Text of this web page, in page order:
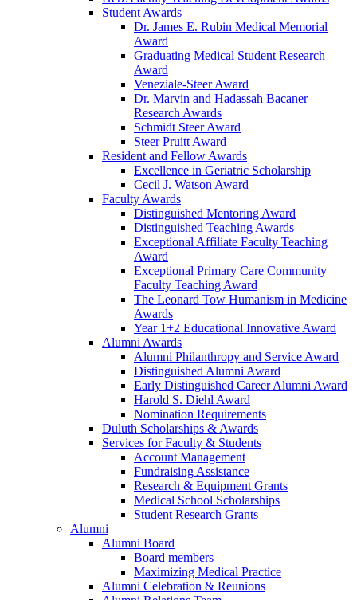
Student Awards
Dr. James E. Rubin Medical Memorial
Award
Graduating Medical Student Research
Award
Veneziale-Steer Award
Dr. Marvin and Hadassah Bacaner
Research Awards
Schmidt Steer Award
Steer Pruitt Award
Resident and Fellow Awards
Excellence in Geriatric Scholarship
Cecil J. Watson Award
Faculty Awards
Distinguished Mentoring Award
Distinguished Teaching Awards
Exceptional Affiliate Faculty Teaching
Award
Exceptional Primary Care Community
Faculty Teaching Award
The Leonard Tow Humanism in Medicine
Awards
Year 1+2 Educational Innovative Award
Alumni Awards
Alumni Philanthropy and Service Award
Distinguished Alumni Award
Early Distinguished Career Alumni Award
Harold S. Diehl Award
Nomination Requirements
Duluth Scholarships & Awards
Services for Faculty & Students
Account Management
Fundraising Assistance
Research & Equipment Grants
Medical School Scholarships
Student Research Grants
Alumni
Alumni Board
Board members
Maximizing Medical Practice
Alumni Celebration & Reunions